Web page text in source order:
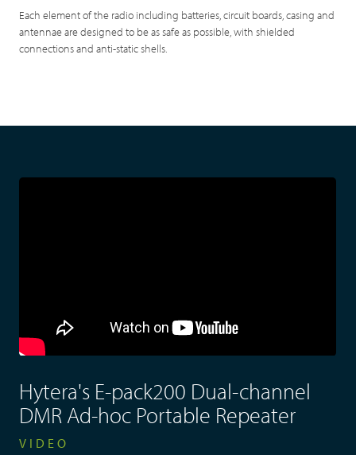
Each element of the radio including batteries, circuit boards, casing and
antennae are designed to be as safe as possible, with shielded
connections and anti-static shells.
Hytera's E-pack200 Dual-channel
DMR Ad-hoc Portable Repeater
VIDEO